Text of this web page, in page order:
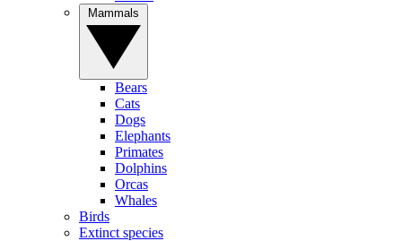
Bears
Cats
Dogs
Elephants
Primates
Dolphins
Orcas
Whales
Birds
Extinct species